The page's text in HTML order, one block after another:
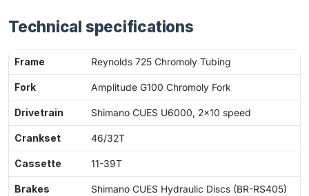
Technical specifications
Frame Reynolds 725 Chromoly Tubing
Fork Amplitude G100 Chromoly Fork
Drivetrain Shimano CUES U6000, 2×10 speed
Crankset 46/32T
Cassette 11-39T
Brakes Shimano CUES Hydraulic Discs (BR-RS405)